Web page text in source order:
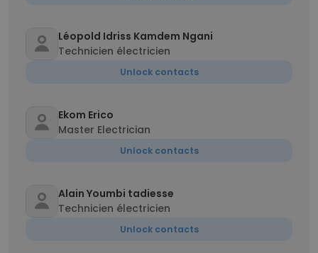
Léopold Idriss Kamdem Ngani
Technicien électricien
Unlock contacts
Ekom Erico
Master Electrician
Unlock contacts
Alain Youmbi tadiesse
Technicien électricien
Unlock contacts